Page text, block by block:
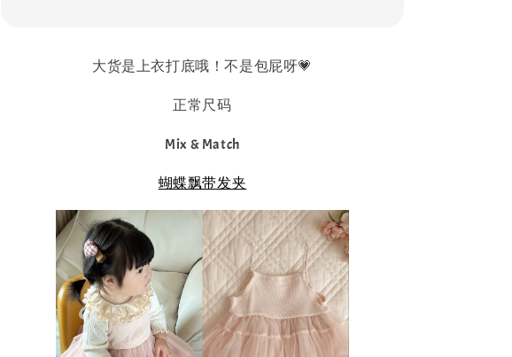
大货是上衣打底哦！不是包屁呀💗
正常尺码
Mix & Match
蝴蝶飘带发夹